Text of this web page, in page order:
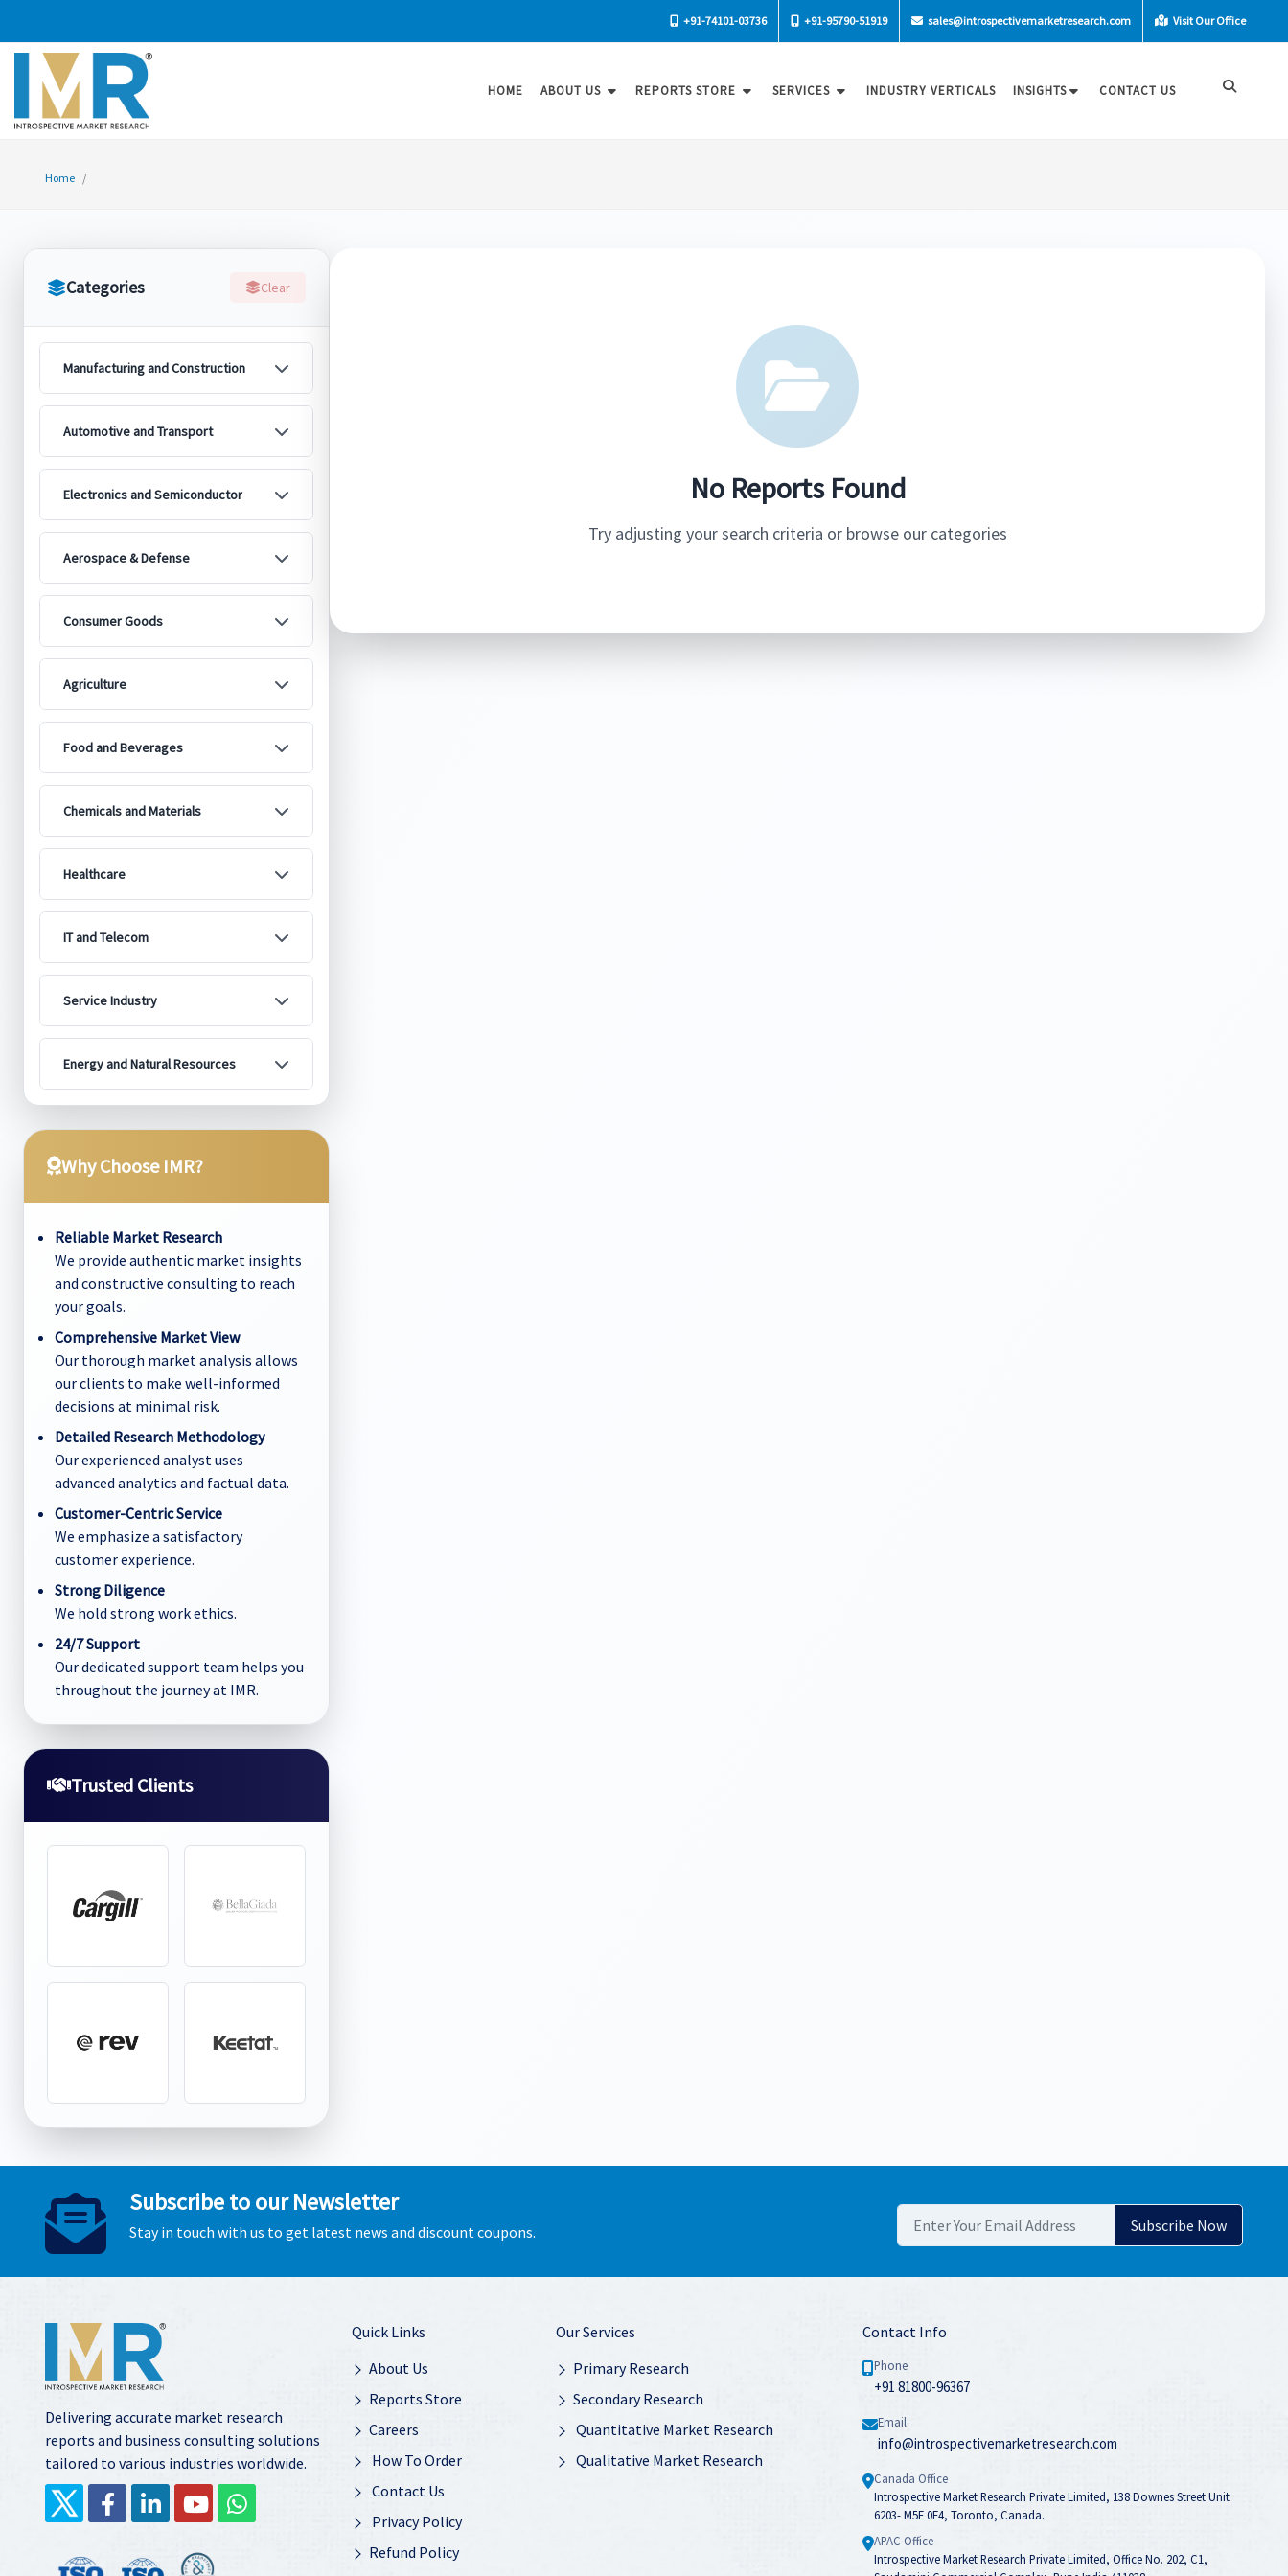
+91-74101-03736 +91-95790-51919 sales@introspectivemarketresearch.com Visit Our Office
HOME ABOUT US REPORTS STORE SERVICES INDUSTRY VERTICALS INSIGHTS CONTACT US
Home
Categories Clear
Manufacturing and Construction
Automotive and Transport
Electronics and Semiconductor
Aerospace & Defense
Consumer Goods
Agriculture
Food and Beverages
Chemicals and Materials
Healthcare
IT and Telecom
Service Industry
Energy and Natural Resources
Why Choose IMR?
Reliable Market Research
We provide authentic market insights
and constructive consulting to reach
your goals.
Comprehensive Market View
Our thorough market analysis allows
our clients to make well-informed
decisions at minimal risk.
Detailed Research Methodology
Our experienced analyst uses
advanced analytics and factual data.
Customer-Centric Service
We emphasize a satisfactory
customer experience.
Strong Diligence
We hold strong work ethics.
24/7 Support
Our dedicated support team helps you
throughout the journey at IMR.
Trusted Clients
No Reports Found
Try adjusting your search criteria or browse our categories
Subscribe to our Newsletter
Stay in touch with us to get latest news and discount coupons.
Delivering accurate market research
reports and business consulting solutions
tailored to various industries worldwide.
Quick Links
About Us
Reports Store
Careers
How To Order
Contact Us
Privacy Policy
Refund Policy
Our Services
Primary Research
Secondary Research
Quantitative Market Research
Qualitative Market Research
Contact Info
Phone
+91 81800-96367
Email
info@introspectivemarketresearch.com
Canada Office
Introspective Market Research Private Limited, 138 Downes Street Unit
6203- M5E 0E4, Toronto, Canada.
APAC Office
Introspective Market Research Private Limited, Office No. 202, C1,